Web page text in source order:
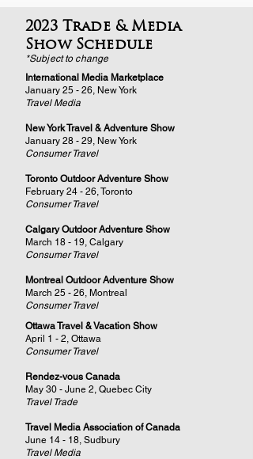
2023 Trade & Media
Show Schedule
*Subject to change
International Media Marketplace
January 25 - 26, New York
Travel Media
New York Travel & Adventure Show
January 28 - 29, New York
Consumer Travel
Toronto Outdoor Adventure Show
February 24 - 26, Toronto
Consumer Travel
Calgary Outdoor Adventure Show
March 18 - 19, Calgary
Consumer Travel
Montreal Outdoor Adventure Show
March 25 - 26, Montreal
Consumer Travel
Ottawa Travel & Vacation Show
April 1 - 2, Ottawa
Consumer Travel
Rendez-vous Canada
May 30 - June 2, Quebec City
Travel Trade
Travel Media Association of Canada
June 14 - 18, Sudbury
Travel Media